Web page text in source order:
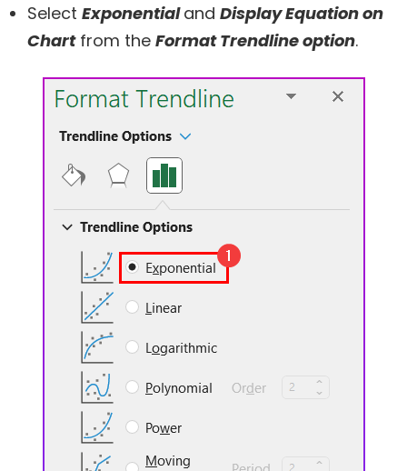
Select Exponentialand Display Equation on
Chartfrom the Format Trendline option.